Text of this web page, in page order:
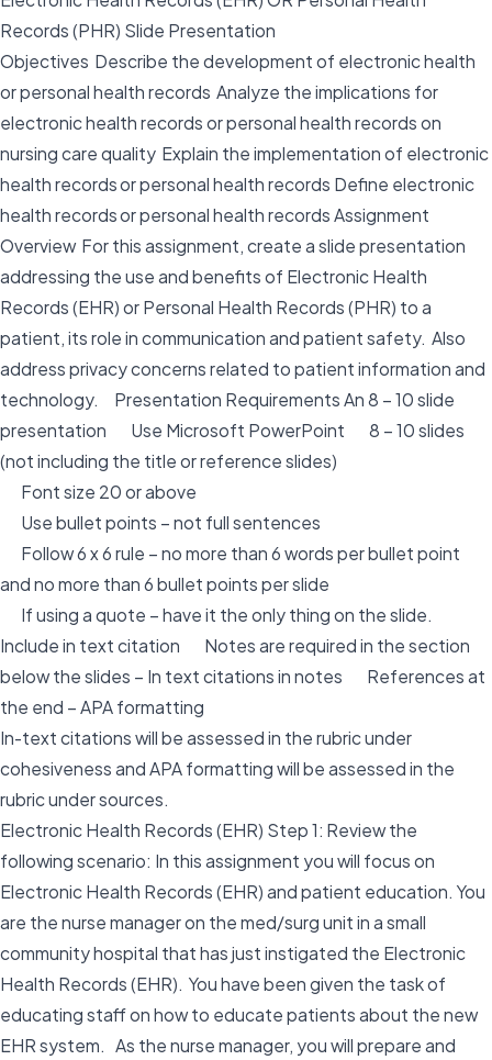
Records (PHR) Slide Presentation
Objectives Describe the development of electronic health
or personal health records Analyze the implications for
electronic health records or personal health records on
nursing care quality Explain the implementation of electronic
health records or personal health records Define electronic
health records or personal health records Assignment
Overview For this assignment, create a slide presentation
addressing the use and benefits of Electronic Health
Records (EHR) or Personal Health Records (PHR) to a
patient, its role in communication and patient safety. Also
address privacy concerns related to patient information and
technology. Presentation Requirements An 8 – 10 slide
presentation Use Microsoft PowerPoint 8 – 10 slides
(not including the title or reference slides)
Font size 20 or above
Use bullet points – not full sentences
Follow 6 x 6 rule – no more than 6 words per bullet point
and no more than 6 bullet points per slide
If using a quote – have it the only thing on the slide.
Include in text citation Notes are required in the section
below the slides – In text citations in notes References at
the end – APA formatting
In-text citations will be assessed in the rubric under
cohesiveness and APA formatting will be assessed in the
rubric under sources.
Electronic Health Records (EHR) Step 1: Review the
following scenario: In this assignment you will focus on
Electronic Health Records (EHR) and patient education. You
are the nurse manager on the med/surg unit in a small
community hospital that has just instigated the Electronic
Health Records (EHR). You have been given the task of
educating staff on how to educate patients about the new
EHR system. As the nurse manager, you will prepare and